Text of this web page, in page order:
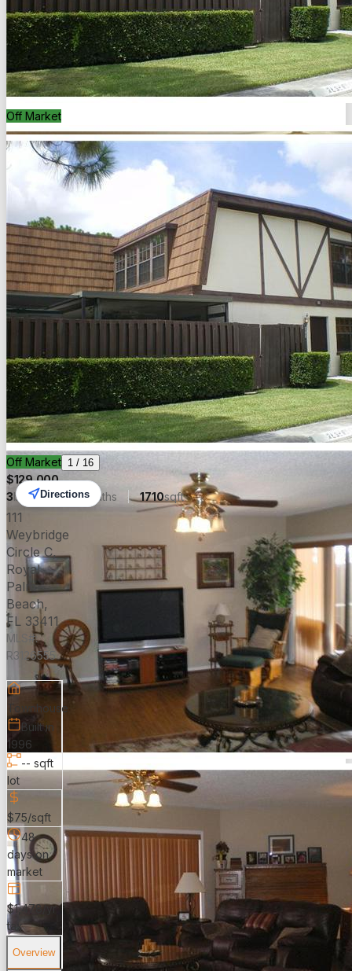
Off Market
Off Market 1 / 16
$129,000
3beds 2.00baths 1710sqft
111
Weybridge
Circle C,
Royal
Palm
Beach,
FL 33411
MLS#:
R3126555
Townhouse
Built in
1996
-- sqft
lot
$75/sqft
48
days on
market
$1,478/yr
tax
Overview
Directions